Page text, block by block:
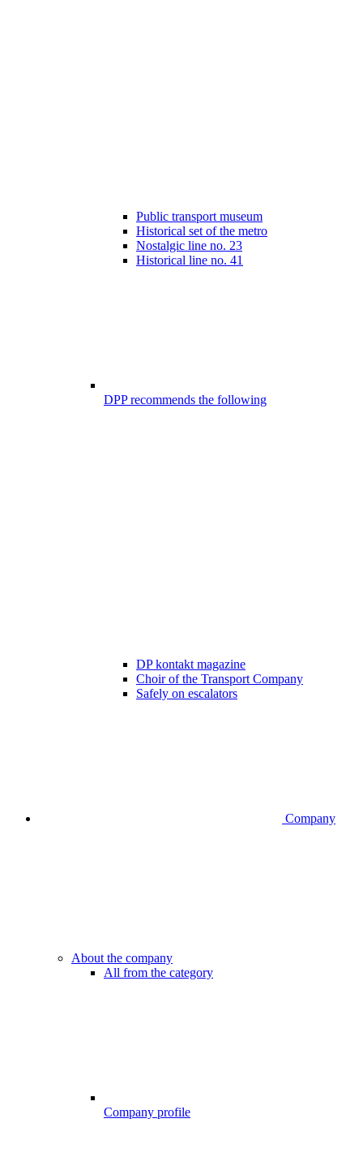
Public transport museum
Historical set of the metro
Nostalgic line no. 23
Historical line no. 41
DPP recommends the following
DP kontakt magazine
Choir of the Transport Company
Safely on escalators
Company
About the company
All from the category
Company profile